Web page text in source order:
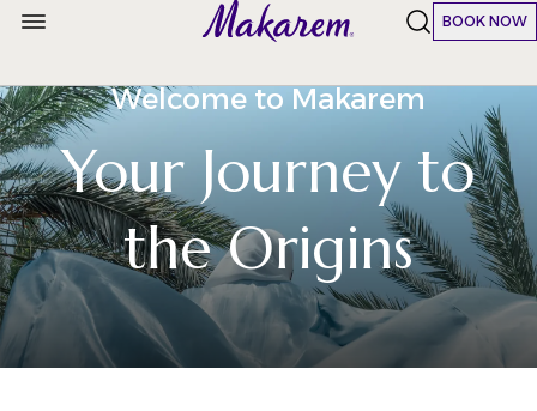
BOOK NOW
Welcome to Makarem
Your Journey to
the Origins